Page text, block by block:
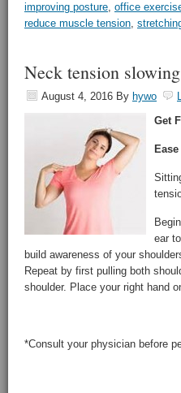
improving posture, office
reduce muscle tension,
Neck tension
August 4, 2016 By hywo
Get
ear
build awareness of your
Repeat by first pulling both
shoulder. Place your right hand
*Consult your physician before